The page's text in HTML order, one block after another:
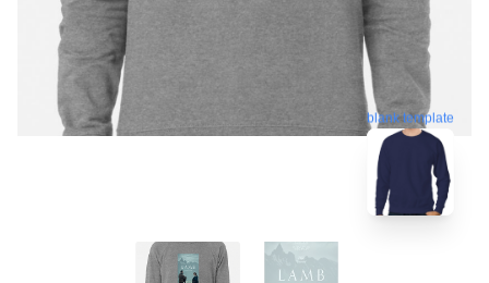
blank template